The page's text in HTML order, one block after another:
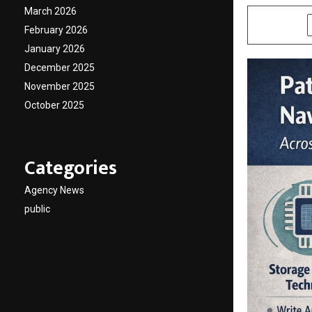
March 2026
February 2026
January 2026
December 2025
November 2025
October 2025
Categories
Agency News
public